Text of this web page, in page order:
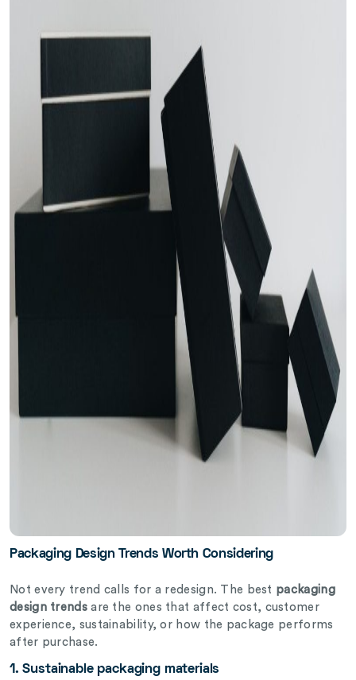
Packaging Design Trends Worth Considering
Not every trend calls for a redesign. The best packaging
design trendsare the ones that affect cost, customer
experience, sustainability, or how the package performs
after purchase.
1. Sustainable packaging materials